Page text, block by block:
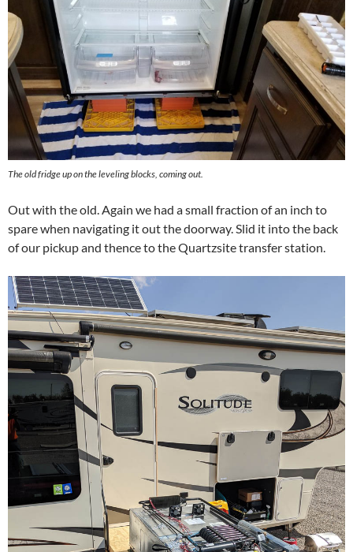
The old fridge up on the leveling blocks, coming out.
Out with the old. Again we had a small fraction of an inch to
spare when navigating it out the doorway. Slid it into the back
of our pickup and thence to the Quartzsite transfer station.